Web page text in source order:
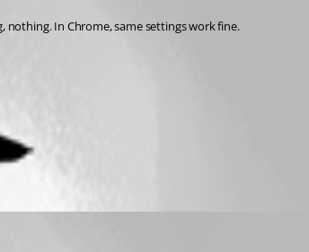
nothing. In Chrome, same settings work fine.